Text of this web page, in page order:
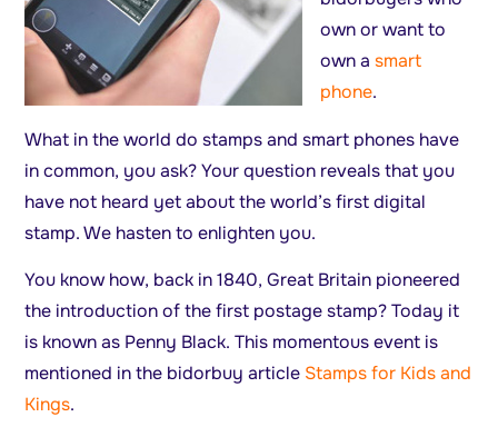
own or want to
own asmart
phone.
What in the world do stamps and smart phones have
in common, you ask? Your question reveals that you
have not heard yet about the world’s first digital
stamp. We hasten to enlighten you.
You know how, back in 1840, Great Britain pioneered
the introduction of the first postage stamp? Today it
is known as Penny Black. This momentous event is
mentioned in the bidorbuy article Stamps for Kids and
Kings.